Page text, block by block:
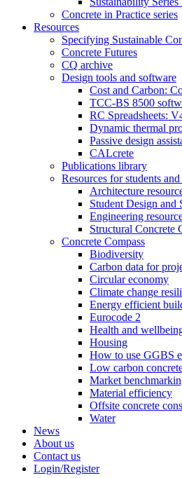
Concrete in Practice series
Resources
Specifying Sustainable
Concrete Futures
CQ archive
Design tools and software
Cost and Carbon:
TCC-BS 8500
RC Spreadsheets:
Dynamic thermal
Passive design
CALcrete
Publications library
Resources for students
Architecture
Student Design and
Engineering
Structural Concrete
Concrete Compass
Biodiversity
Carbon data for
Circular economy
Climate change
Energy efficient
Eurocode 2
Health and
Housing
How to use GGBS
Low carbon
Market
Material efficiency
Offsite concrete
Water
News
About us
Contact us
Login/Register